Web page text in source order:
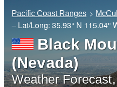
Pacific Coast Ranges
– Lat/Long: 35.93° N 115.04°
Black
(Nevada)
Weather